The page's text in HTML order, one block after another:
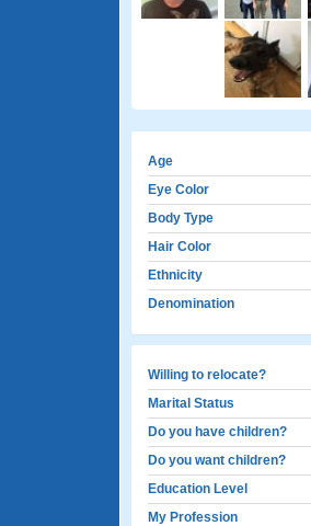
Age
Eye Color
Body Type
Hair Color
Ethnicity
Denomination
Willing to relocate?
Marital Status
Do you have children?
Do you want children?
Education Level
My Profession